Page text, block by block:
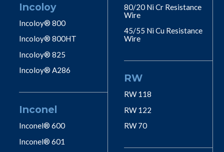
Incoloy
Incoloy® 800
Incoloy® 800HT
Incoloy® 825
Incoloy® A286
Inconel
Inconel® 600
Inconel® 601
80/20 Ni Cr Resistance
Wire
45/55 Ni Cu Resistance
Wire
RW
RW 118
RW 122
RW 70